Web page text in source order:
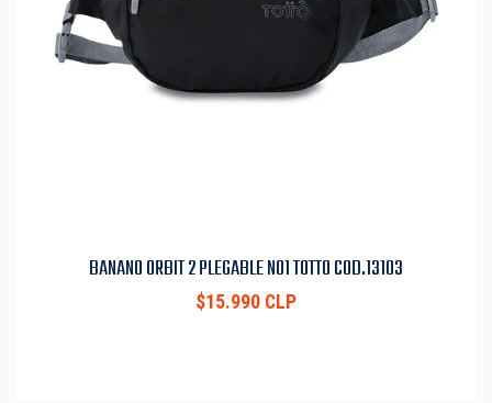
BANANO ORBIT 2 PLEGABLE N01 TOTTO COD.13103
$15.990 CLP